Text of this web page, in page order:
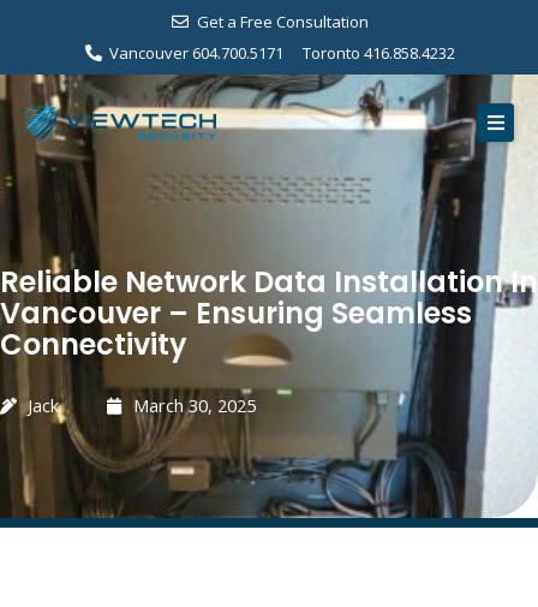
content
Get a Free Consultation
Vancouver 604.700.5171
Toronto 416.858.4232
Home
Services
Our Work
About Us
Contact
Free Consultation
Reliable Network Data Installation In
Vancouver – Ensuring Seamless
Connectivity
Jack March 30, 2025